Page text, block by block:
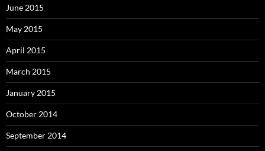
June 2015
May 2015
April 2015
March 2015
January 2015
October 2014
September 2014